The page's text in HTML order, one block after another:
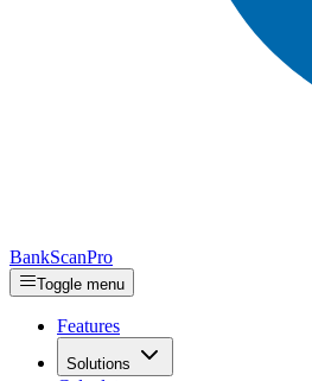
BankScanPro
Toggle menu
Features
Solutions